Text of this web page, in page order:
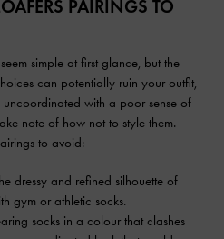
PAIRINGS TO
simple at first glance, but the
can potentially ruin your outfit,
with a poor sense of
note of how not to style them.
to avoid:
dressy and refined silhouette of
gym or athletic socks.
socks in a colour that clashes